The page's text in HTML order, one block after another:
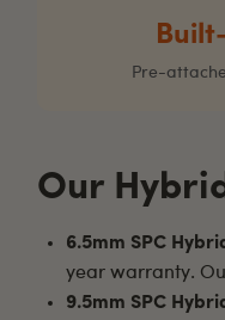
Pre-
Our
6.5mm SPC
year warranty.
9.5mm SPC